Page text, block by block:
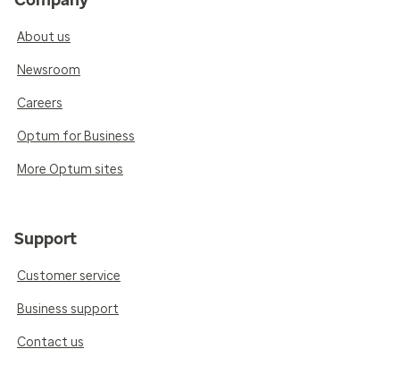
About us
Newsroom
Careers
Optum for Business
More Optum sites
Support
Customer service
Business support
Contact us